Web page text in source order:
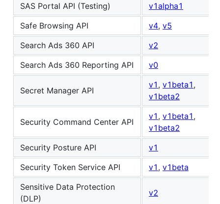
SAS Portal API (Testing)
v1alpha1
Safe Browsing API
v4, v5
Search Ads 360 API
v2
Search Ads 360 Reporting API
v0
Secret Manager API
v1 , v1beta1 ,
v1beta2
Security Command Center API
v1 , v1beta1 ,
v1beta2
Security Posture API
v1
Security Token Service API
v1 , v1beta
Sensitive Data Protection
(DLP)
v2